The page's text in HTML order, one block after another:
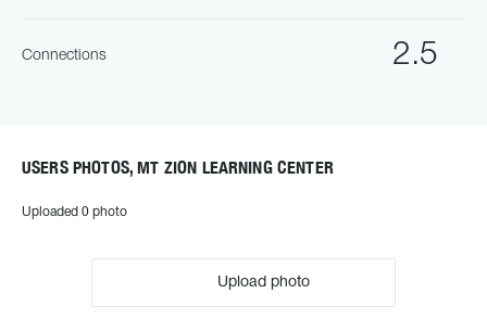
2.5
Connections
USERS PHOTOS, MT ZION LEARNING CENTER
Uploaded 0 photo
Upload photo